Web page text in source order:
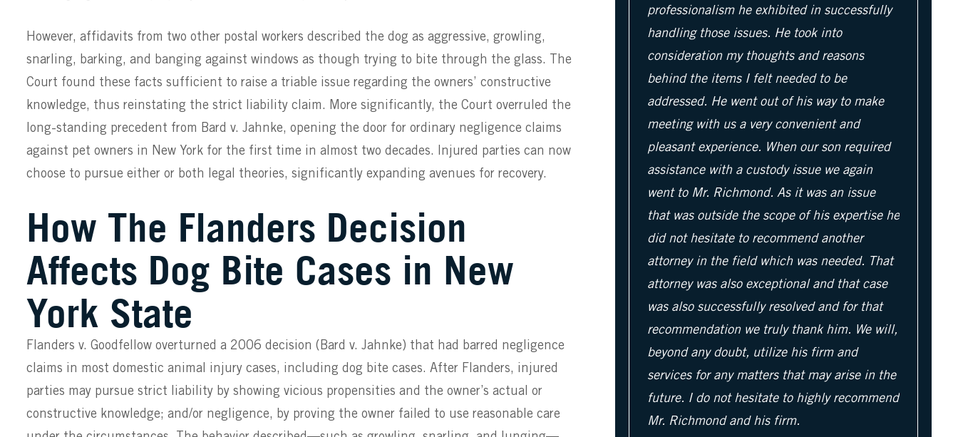
However, affidavits from two other postal workers described the dog as aggressive, growling,
snarling, barking, and banging against windows as though trying to bite through the glass. The
Court found these facts sufficient to raise a triable issue regarding the owners’ constructive
knowledge, thus reinstating the strict liability claim. More significantly, the Court overruled the
long-standing precedent from Bard v. Jahnke, opening the door for ordinary negligence claims
against pet owners in New York for the first time in almost two decades. Injured parties can now
choose to pursue either or both legal theories, significantly expanding avenues for recovery.
How The Flanders Decision
Affects Dog Bite Cases in New
York State
Flanders v. Goodfellow overturned a 2006 decision (Bard v. Jahnke) that had barred negligence
claims in most domestic animal injury cases, including dog bite cases. After Flanders, injured
parties may pursue strict liability by showing vicious propensities and the owner’s actual or
constructive knowledge; and/or negligence, by proving the owner failed to use reasonable care
professionalism he exhibited in successfully
handling those issues. He took into
consideration my thoughts and reasons
behind the items I felt needed to be
addressed. He went out of his way to make
meeting with us a very convenient and
pleasant experience. When our son required
assistance with a custody issue we again
went to Mr. Richmond. As it was an issue
that was outside the scope of his expertise he
did not hesitate to recommend another
attorney in the field which was needed. That
attorney was also exceptional and that case
was also successfully resolved and for that
recommendation we truly thank him. We will,
beyond any doubt, utilize his firm and
services for any matters that may arise in the
future. I do not hesitate to highly recommend
Mr. Richmond and his firm.